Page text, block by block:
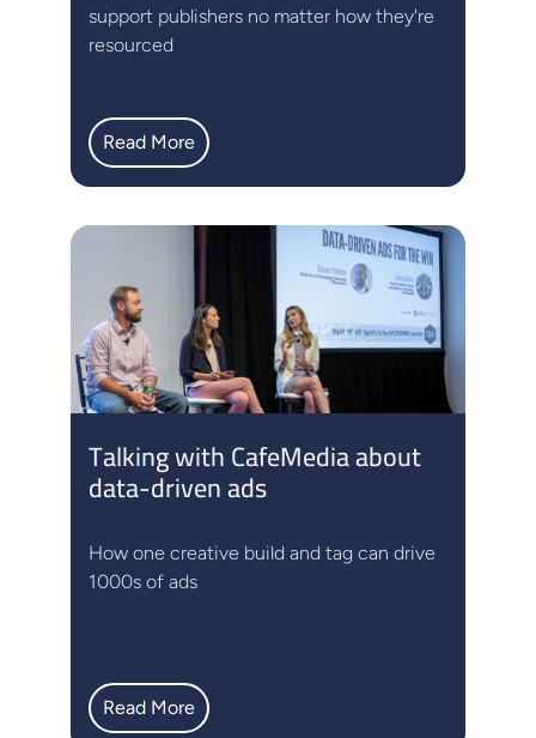
support publishers no matter how they're
resourced
Read More
Talking with CafeMedia about
data-driven ads
How one creative build and tag can drive
1000s of ads
Read More